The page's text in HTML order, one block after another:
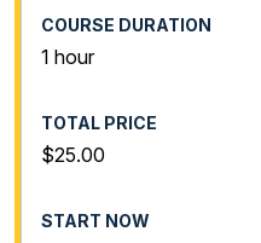
1 hour
$25.00